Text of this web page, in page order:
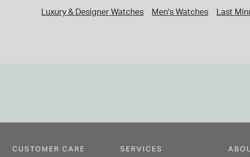
Luxury & Designer Watches Men's Watches Last
CUSTOMER CARE SERVICES